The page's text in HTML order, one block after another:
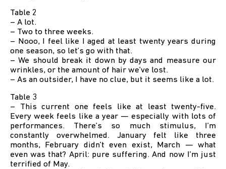
Table 2
– A lot.
– Two to three weeks.
– Nooo, I feel like I aged at least twenty years during
one season, so let’s go with that.
– We should break it down by days and measure our
wrinkles, or the amount of hair we’ve lost.
– As an outsider, I have no clue, but it seems like a lot.
Table 3
– This current one feels like at least twenty-five.
Every week feels like a year — especially with lots of
performances. There’s so much stimulus, I’m
constantly overwhelmed. January felt like three
months, February didn’t even exist, March — what
even was that? April: pure suffering. And now I’m just
terrified of May.